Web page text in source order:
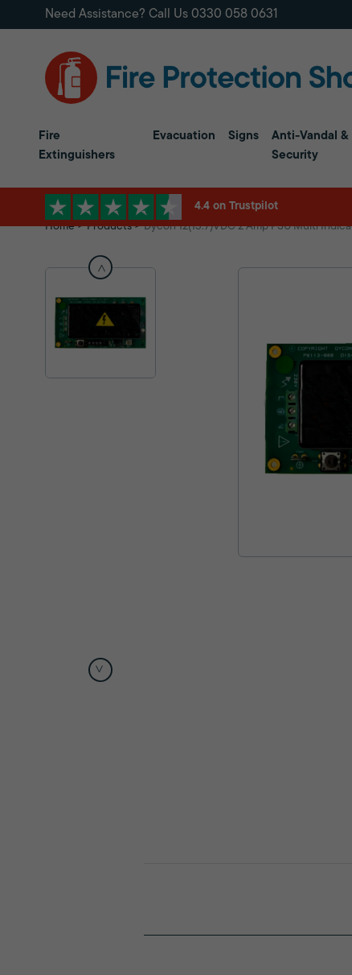
Need Assistance? Call Us 0330 058 0631
Fire
Extinguishers
Evacuation Signs
Anti-Vandal &
Security
4.4 on Trustpilot
Home
Products Dycon 12(13.7)VDC 2 Amp PSU Multi